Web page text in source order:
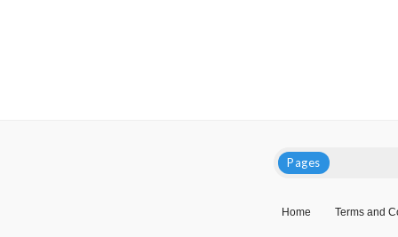
Pages
Home Terms and